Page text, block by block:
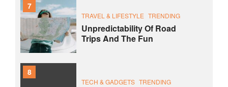
7
TRAVEL & LIFESTYLE TRENDING
Unpredictability Of Road
Trips And The Fun
8
TECH & GADGETS TRENDING